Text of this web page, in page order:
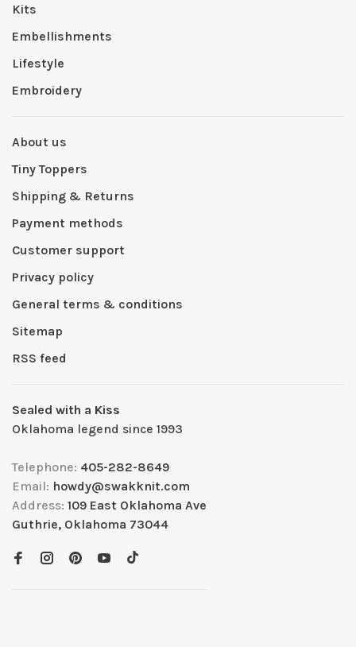
Kits
Embellishments
Lifestyle
Embroidery
About us
Tiny Toppers
Shipping & Returns
Payment methods
Customer support
Privacy policy
General terms & conditions
Sitemap
RSS feed
Sealed with a Kiss
Oklahoma legend since 1993
Telephone: 405-282-8649
Email: howdy@swakknit.com
Address: 109 East Oklahoma Ave
Guthrie, Oklahoma 73044